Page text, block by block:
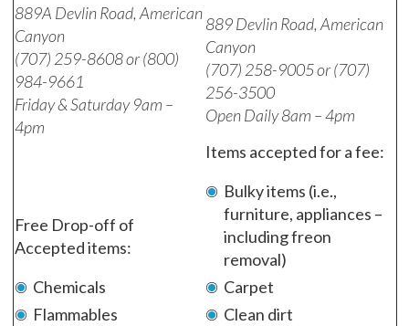
889A Devlin Road, American
Canyon
(707) 259-8608 or (800)
984-9661
Friday & Saturday 9am –
4pm
889 Devlin Road, American
Canyon
(707) 258-9005 or (707)
256-3500
Open Daily 8am – 4pm
Free Drop-off of
Accepted items:
Chemicals
Flammables
Items accepted for a fee:
Bulky items (i.e.,
furniture, appliances –
including freon
removal)
Carpet
Clean dirt